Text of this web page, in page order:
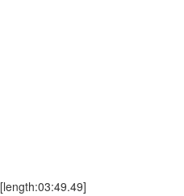
[length:03:49.49]